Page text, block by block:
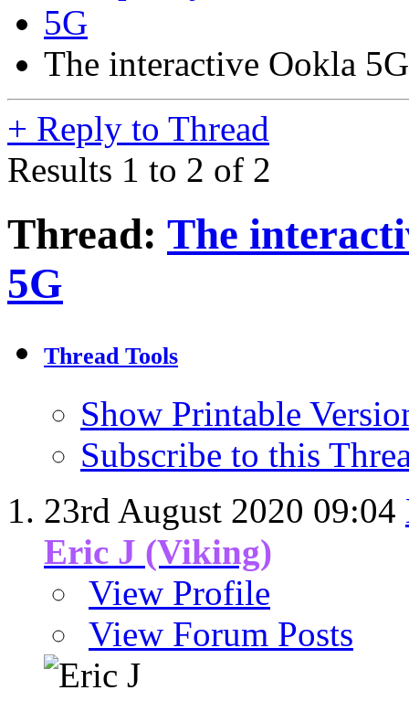
5G
The interactive Ookla
+ Reply to Thread
Results 1 to 2 of 2
Thread: The
5G
Thread Tools
Show Printable
Subscribe to this
23rd August 2020 09:04
Eric J (Viking)
View Profile
View Forum Posts